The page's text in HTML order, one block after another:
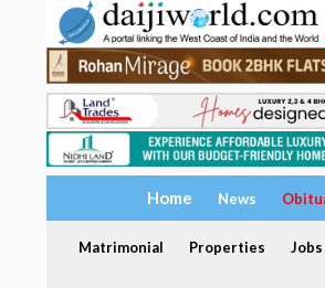
Home News
Matrimonial Properties Jobs